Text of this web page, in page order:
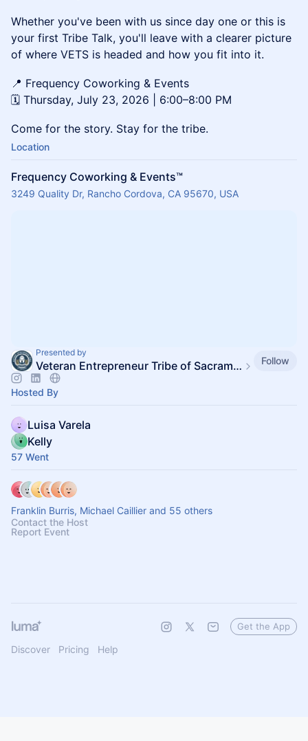
Whether you've been with us since day one or this is
your first Tribe Talk, you'll leave with a clearer picture
of where VETS is headed and how you fit into it.
📍 Frequency Coworking & Events
🗓️ Thursday, July 23, 2026 | 6:00–8:00 PM
Come for the story. Stay for the tribe.
Location
Frequency Coworking & Events™️
3249 Quality Dr, Rancho Cordova, CA 95670, USA
Presented by
Veteran Entrepreneur Tribe of Sacramento Follow
Hosted By
Luisa Varela
Kelly
57 Went
Franklin Burris, Michael Caillier and 55 others
Contact the Host
Report Event
Discover Pricing Help
Get the App